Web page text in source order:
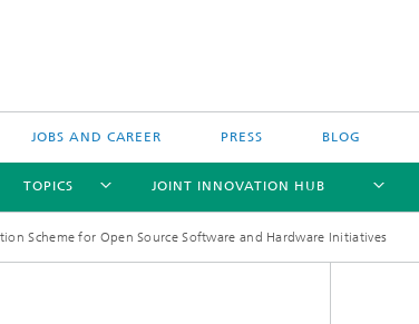
JOBS AND CAREER PRESS BLOG
TOPICS JOINT INNOVATION HUB
Scheme for Open Source Software and Hardware Initiatives